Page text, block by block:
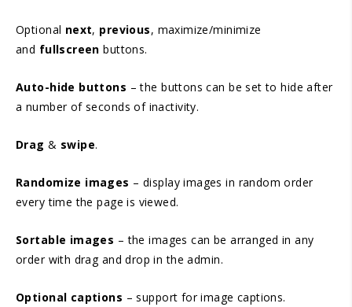
Optional next, previous, maximize/minimize
and fullscreenbuttons.
Auto-hide buttons – the buttons can be set to hide after
a number of seconds of inactivity.
Drag& swipe.
Randomize images – display images in random order
every time the page is viewed.
Sortable images – the images can be arranged in any
order with drag and drop in the admin.
Optional captions – support for image captions.